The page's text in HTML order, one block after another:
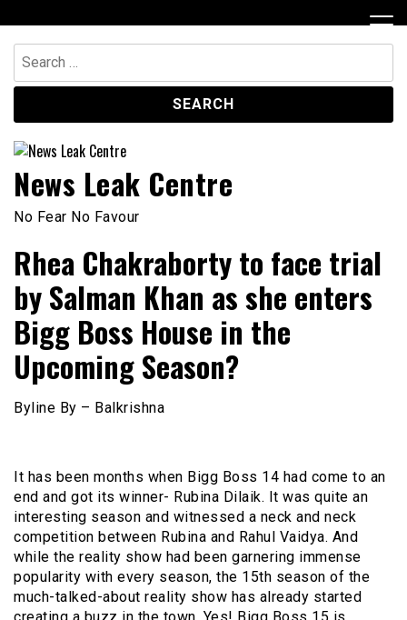
to
content
Search
for:
News Leak Centre
No Fear No Favour
Rhea Chakraborty to face trial
by Salman Khan as she enters
Bigg Boss House in the
Upcoming Season?
Byline By – Balkrishna
It has been months when Bigg Boss 14 had come to an
end and got its winner- Rubina Dilaik. It was quite an
interesting season and witnessed a neck and neck
competition between Rubina and Rahul Vaidya. And
while the reality show had been garnering immense
popularity with every season, the 15th season of the
much-talked-about reality show has already started